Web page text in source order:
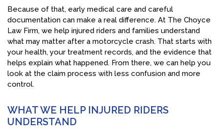
Because of that, early medical care and careful
documentation can make a real difference. At The Choyce
Law Firm, we help injured riders and families understand
what may matter after a motorcycle crash. That starts with
your health, your treatment records, and the evidence that
helps explain what happened. From there, we can help you
look at the claim process with less confusion and more
control.
WHAT WE HELP INJURED RIDERS
UNDERSTAND